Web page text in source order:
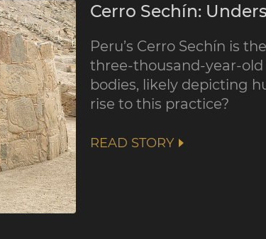
Cerro Sechín:
Peru’s Cerro Sechín is
three-thousand-year-
bodies, likely depicting
rise to this practice?
READ STORY